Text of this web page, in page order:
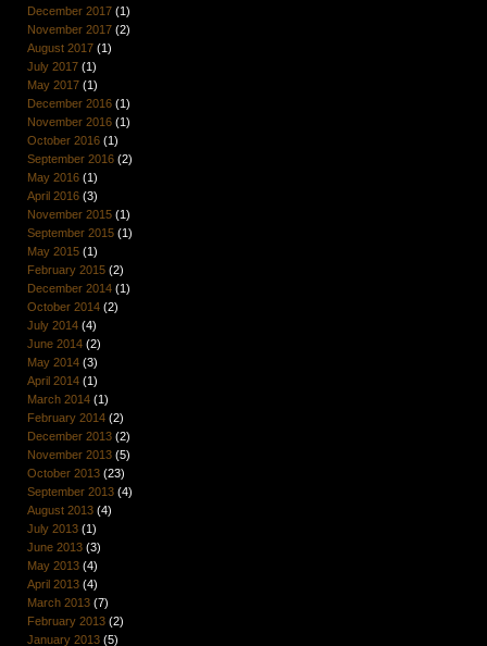
December 2017(1)
November 2017(2)
August 2017(1)
July 2017(1)
May 2017(1)
December 2016(1)
November 2016(1)
October 2016(1)
September 2016(2)
May 2016(1)
April 2016(3)
November 2015(1)
September 2015(1)
May 2015(1)
February 2015(2)
December 2014(1)
October 2014(2)
July 2014(4)
June 2014(2)
May 2014(3)
April 2014(1)
March 2014(1)
February 2014(2)
December 2013(2)
November 2013(5)
October 2013(23)
September 2013(4)
August 2013(4)
July 2013(1)
June 2013(3)
May 2013(4)
April 2013(4)
March 2013(7)
February 2013(2)
January 2013(5)